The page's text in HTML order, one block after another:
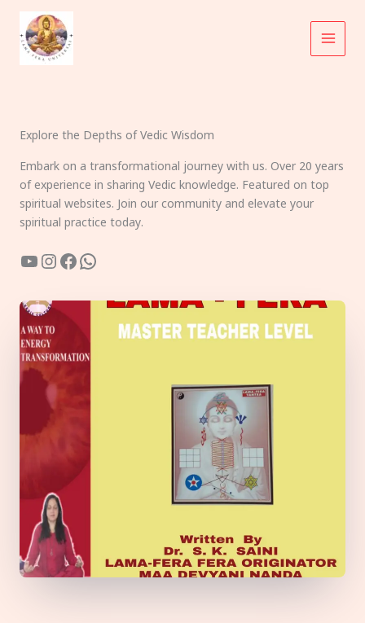
content
Explore the Depths of Vedic Wisdom
Embark on a transformational journey with us. Over 20 years
of experience in sharing Vedic knowledge. Featured on top
spiritual websites. Join our community and elevate your
spiritual practice today.
YouTube
Instagram
Facebook
WhatsApp